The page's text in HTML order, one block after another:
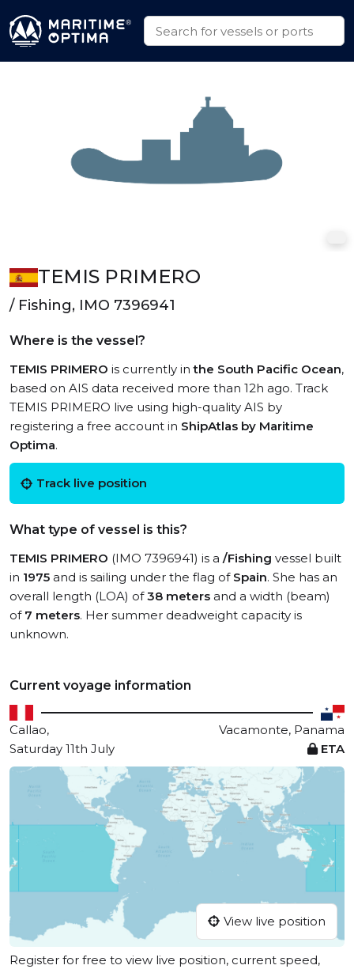
TEMIS PRIMERO
/ Fishing, IMO 7396941
Where is the vessel?
TEMIS PRIMERO is currently inthe South Pacific Ocean,
based on AIS data received more than 12h ago. Track
TEMIS PRIMERO live using high-quality AIS by
registering a free account in ShipAtlas by Maritime
Optima.
Track live position
What type of vessel is this?
TEMIS PRIMERO (IMO 7396941) is a /Fishing vessel built
in 1975 and is sailing under the flag of Spain. She has an
overall length (LOA) of38 meters and a width (beam)
of 7 meters. Her summer deadweight capacity is
unknown.
Current voyage information
Callao,
Vacamonte, Panama
Saturday 11th July
ETA
View live position
Register for free to view live position, current speed,